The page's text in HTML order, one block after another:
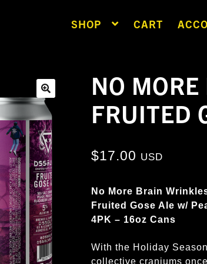
SHOP CART
🔍
NO
FRUITED
$17.00 USD
No More Brain
Fruited Gose Ale w/
4PK – 16oz Cans
With the Holiday
collective craniums